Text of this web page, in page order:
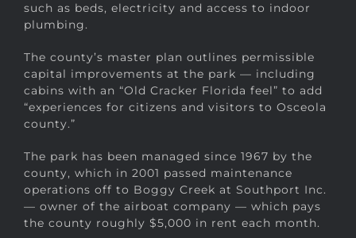
such as beds, electricity and access to indoor
plumbing.
The county’s master plan outlines permissible
capital improvements at the park — including
cabins with an “Old Cracker Florida feel” to add
“experiences for citizens and visitors to Osceola
county.”
The park has been managed since 1967 by the
county, which in 2001 passed maintenance
operations off to Boggy Creek at Southport Inc.
— owner of the airboat company — which pays
the county roughly $5,000 in rent each month.